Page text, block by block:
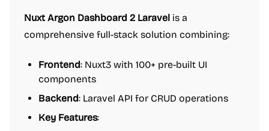
Nuxt Argon Dashboard 2 Laravel is a
comprehensive full-stack solution combining:
Frontend: Nuxt3 with 100+ pre-built UI
components
Backend: Laravel API for CRUD operations
Key Features: